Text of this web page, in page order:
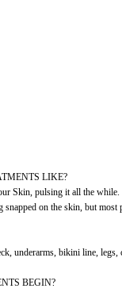
LIKE?
Skin, pulsing it all the
on the skin, but
underarms, bikini line, legs,
BEGIN?